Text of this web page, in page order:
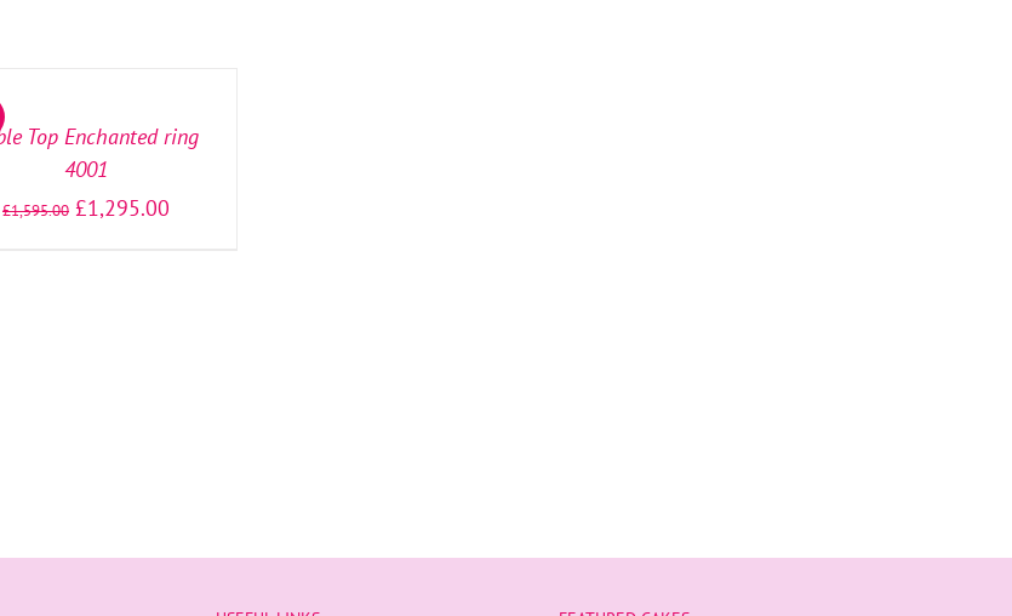
Top Enchanted ring
4001
£1,595.00 £1,295.00